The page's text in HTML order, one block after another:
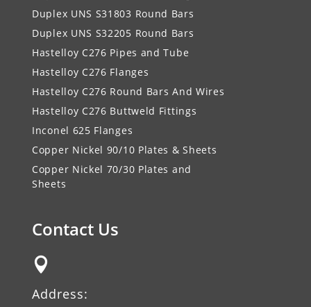
Duplex UNS S31803 Round Bars
Duplex UNS S32205 Round Bars
Hastelloy C276 Pipes and Tube
Hastelloy C276 Flanges
Hastelloy C276 Round Bars And Wires
Hastelloy C276 Buttweld Fittings
Inconel 625 Flanges
Copper Nickel 90/10 Plates & Sheets
Copper Nickel 70/30 Plates and
Sheets
Contact Us

Address: